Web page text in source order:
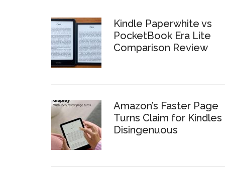
Kindle Paperwhite vs
PocketBook Era Lite
Comparison Review
Amazon’s Faster Page
Turns Claim for Kindles
Disingenuous